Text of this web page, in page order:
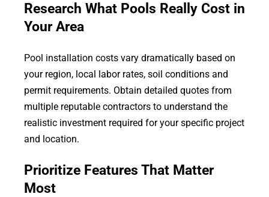
Research What Pools Really Cost in
Your Area
Pool installation costs vary dramatically based on
your region, local labor rates, soil conditions and
permit requirements. Obtain detailed quotes from
multiple reputable contractors to understand the
realistic investment required for your specific project
and location.
Prioritize Features That Matter
Most